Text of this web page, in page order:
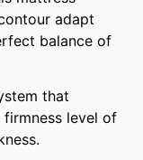
adapt
balance of
that
level of